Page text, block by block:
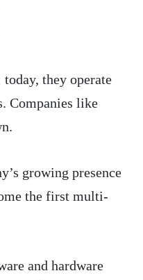
they operate
Companies like
growing presence
the first multi-
and hardware